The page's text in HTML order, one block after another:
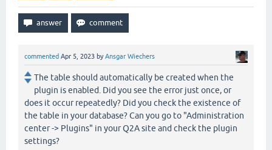
commented Apr 5, 2023 byAnsgar Wiechers
The table should automatically be created when the
plugin is enabled. Did you see the error just once, or
does it occur repeatedly? Did you check the existence of
the table in your database? Can you go to "Administration
center -> Plugins" in your Q2A site and check the plugin
settings?